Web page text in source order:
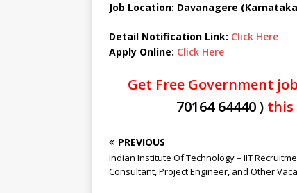
Job Location: Davanagere
Detail Notification Link: Click Here
Apply Online: Click Here
Get Free Government
70164 64440 )this
PREVIOUS
Indian Institute Of Technology – IIT
Consultant, Project Engineer, and Other